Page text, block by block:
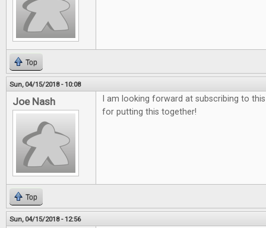
Top
Sun, 04/15/2018 - 10:08
Joe Nash
I am looking forward at subscribing to
for putting this together!
Top
Sun, 04/15/2018 - 12:56